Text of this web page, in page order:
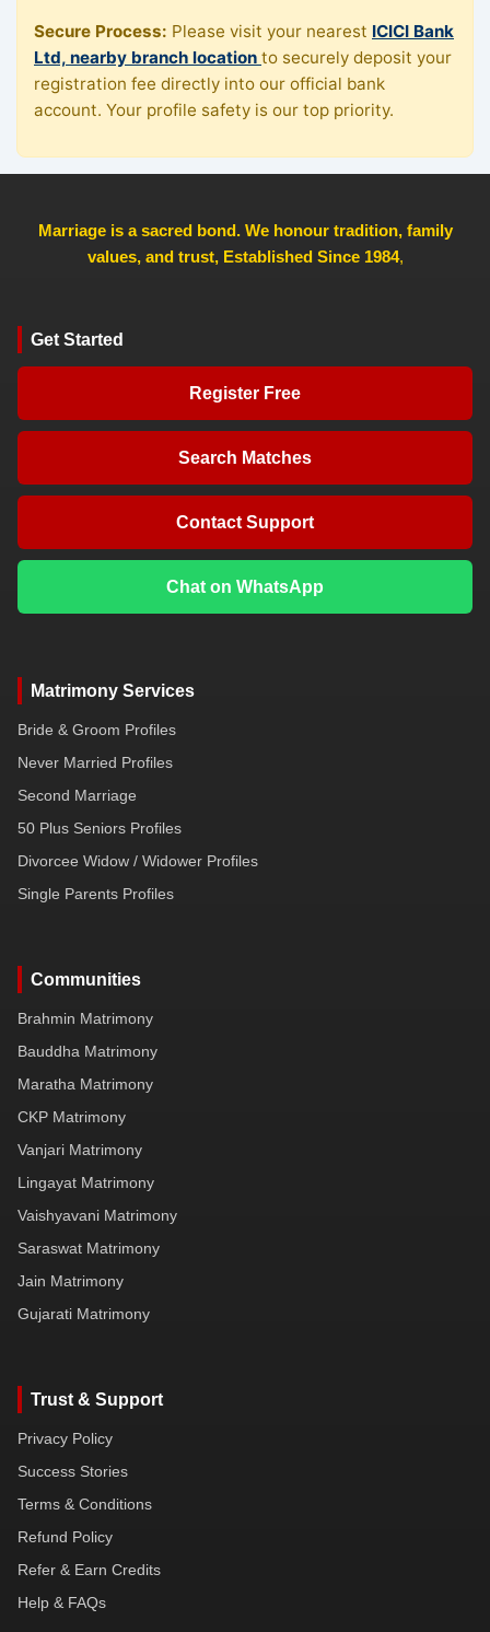
Secure Process: Please visit your nearest ICICI Bank
Ltd, nearby branch location to securely deposit your
registration fee directly into our official bank
account. Your profile safety is our top priority.
Marriage is a sacred bond. We honour tradition, family
values, and trust, Established Since 1984,
Get Started
Register Free
Search Matches
Contact Support
Chat on WhatsApp
Matrimony Services
Bride & Groom Profiles
Never Married Profiles
Second Marriage
50 Plus Seniors Profiles
Divorcee Widow / Widower Profiles
Single Parents Profiles
Communities
Brahmin Matrimony
Bauddha Matrimony
Maratha Matrimony
CKP Matrimony
Vanjari Matrimony
Lingayat Matrimony
Vaishyavani Matrimony
Saraswat Matrimony
Jain Matrimony
Gujarati Matrimony
Trust & Support
Privacy Policy
Success Stories
Terms & Conditions
Refund Policy
Refer & Earn Credits
Help & FAQs